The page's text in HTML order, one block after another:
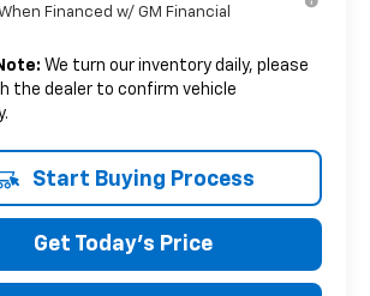
Financed w/ GM Financial
We turn our inventory daily, please
the dealer to confirm vehicle
Start Buying Process
Get Today's Price